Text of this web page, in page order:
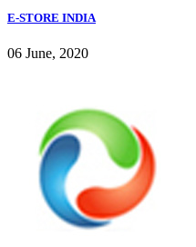
E-STORE INDIA
06 June, 2020